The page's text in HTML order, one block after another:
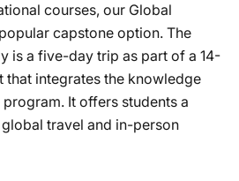
courses, our Global
capstone option. The
is a five-day trip as part of a 14-
that integrates the knowledge
It offers students a
travel and in-person